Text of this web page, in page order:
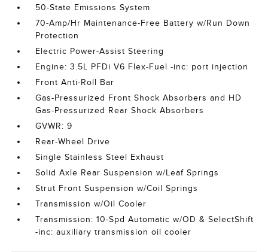
50-State Emissions System
70-Amp/Hr Maintenance-Free Battery w/Run Down
Protection
Electric Power-Assist Steering
Engine: 3.5L PFDi V6 Flex-Fuel -inc: port injection
Front Anti-Roll Bar
Gas-Pressurized Front Shock Absorbers and HD
Gas-Pressurized Rear Shock Absorbers
GVWR: 9
Rear-Wheel Drive
Single Stainless Steel Exhaust
Solid Axle Rear Suspension w/Leaf Springs
Strut Front Suspension w/Coil Springs
Transmission w/Oil Cooler
Transmission: 10-Spd Automatic w/OD & SelectShift
-inc: auxiliary transmission oil cooler